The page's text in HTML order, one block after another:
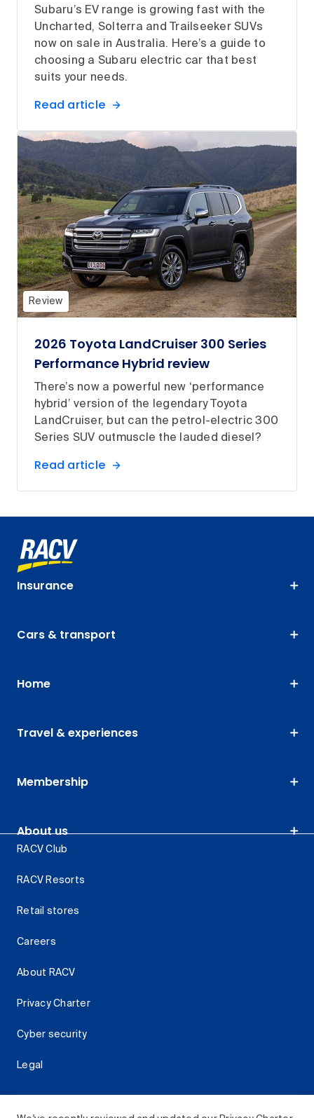
Subaru’s EV range is growing fast with the
Uncharted, Solterra and Trailseeker SUVs
now on sale in Australia. Here’s a guide to
choosing a Subaru electric car that best
suits your needs.
Read article
Review
2026 Toyota LandCruiser 300 Series
Performance Hybrid review
There’s now a powerful new ‘performance
hybrid’ version of the legendary Toyota
LandCruiser, but can the petrol-electric 300
Series SUV outmuscle the lauded diesel?
Read article
Insurance
Cars & transport
Home
Travel & experiences
Membership
About us
RACV Club
RACV Resorts
Retail stores
Careers
About RACV
Privacy Charter
Cyber security
Legal